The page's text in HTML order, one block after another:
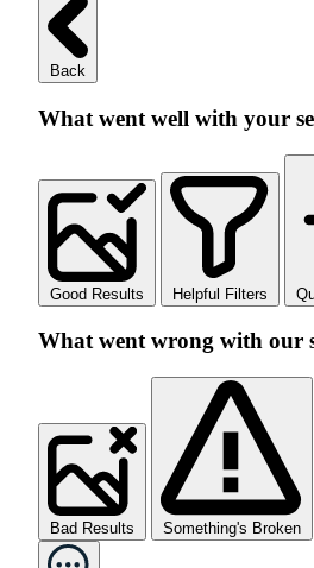
Back
What went well with your
Good Results Helpful Filters
What went wrong with our
Bad Results Something's Broken